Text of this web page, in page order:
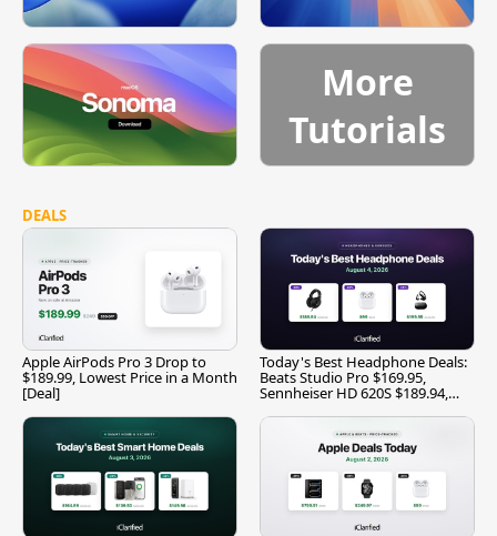
More
Tutorials
DEALS
Apple AirPods Pro 3 Drop to
$189.99, Lowest Price in a Month
[Deal]
Today's Best Headphone Deals:
Beats Studio Pro $169.95,
Sennheiser HD 620S $189.94,